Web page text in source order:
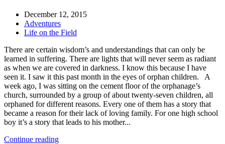
December 12, 2015
Adventures
Life on the Field
There are certain wisdom’s and understandings that can only be
learned in suffering. There are lights that will never seem as radiant
as when we are covered in darkness. I know this because I have
seen it. I saw it this past month in the eyes of orphan children. A
week ago, I was sitting on the cement floor of the orphanage’s
church, surrounded by a group of about twenty-seven children, all
orphaned for different reasons. Every one of them has a story that
became a reason for their lack of loving family. For one high school
boy it’s a story that leads to his mother...
Continue reading